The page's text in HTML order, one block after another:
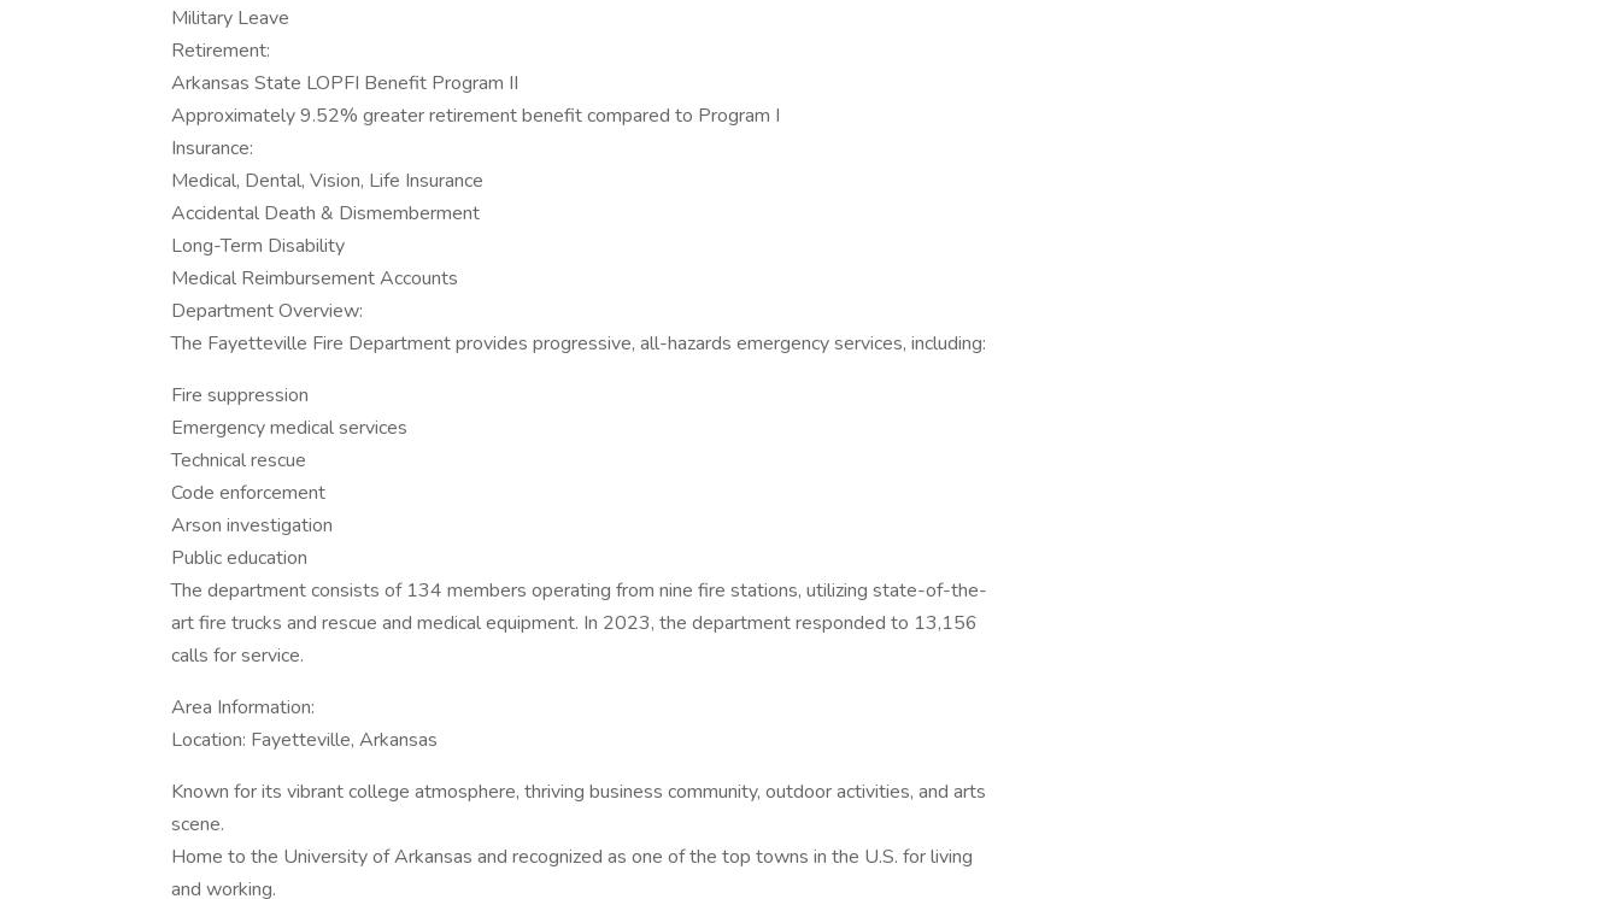
Military Leave
Retirement:
Arkansas State LOPFI Benefit Program II
Approximately 9.52% greater retirement benefit compared to Program I
Insurance:
Medical, Dental, Vision, Life Insurance
Accidental Death & Dismemberment
Long-Term Disability
Medical Reimbursement Accounts
Department Overview:
The Fayetteville Fire Department provides progressive, all-hazards emergency services, including:
Fire suppression
Emergency medical services
Technical rescue
Code enforcement
Arson investigation
Public education
The department consists of 134 members operating from nine fire stations, utilizing state-of-the-
art fire trucks and rescue and medical equipment. In 2023, the department responded to 13,156
calls for service.
Area Information:
Location: Fayetteville, Arkansas
Known for its vibrant college atmosphere, thriving business community, outdoor activities, and arts
scene.
Home to the University of Arkansas and recognized as one of the top towns in the U.S. for living
and working.